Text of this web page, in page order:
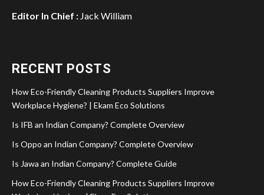
Editor In Chief : Jack William
RECENT POSTS
How Eco-Friendly Cleaning Products Suppliers Improve
Workplace Hygiene? | Ekam Eco Solutions
Is IFB an Indian Company? Complete Overview
Is Oppo an Indian Company? Complete Overview
Is Jawa an Indian Company? Complete Guide
How Eco-Friendly Cleaning Products Suppliers Improve